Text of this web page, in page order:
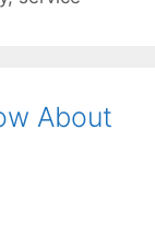
About